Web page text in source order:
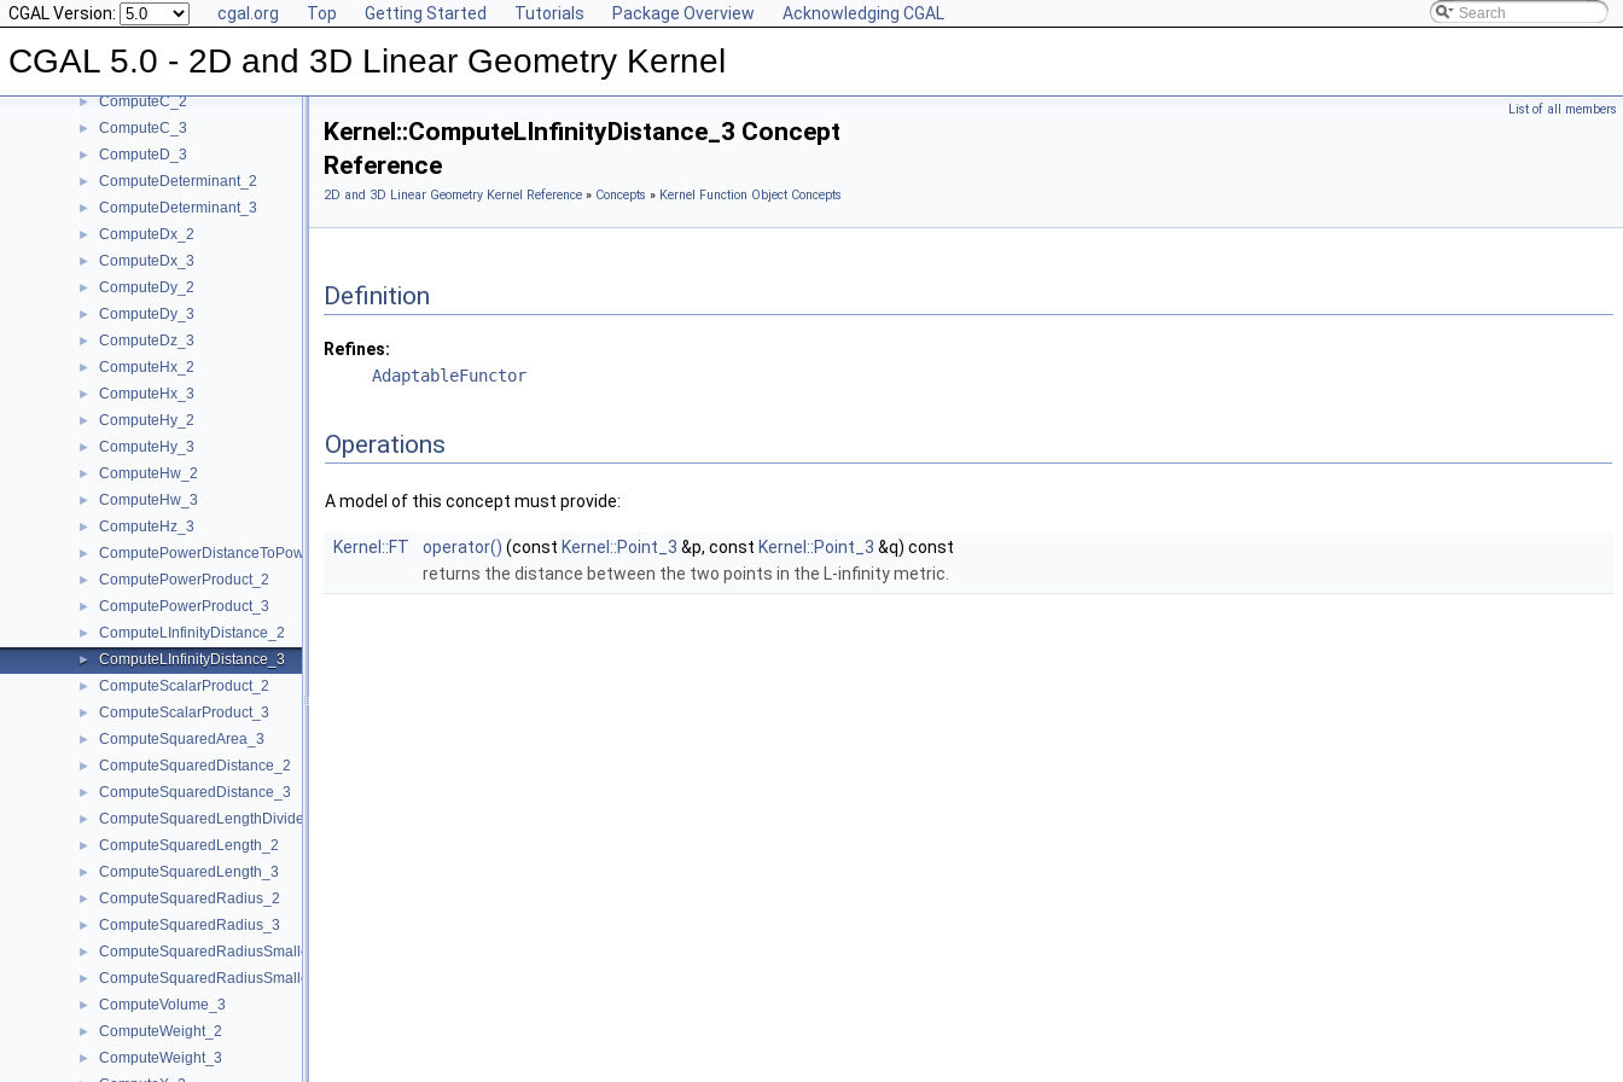
CGAL Version: cgal.org Top Getting Started Tutorials Package Overview Acknowledging CGAL
CGAL 5.0 - 2D and 3D Linear Geometry Kernel
► ComputeArea_3
► ComputeB_2
► ComputeB_3
► ComputeC_2
► ComputeC_3
► ComputeD_3
► ComputeDeterminant_2
► ComputeDeterminant_3
► ComputeDx_2
► ComputeDx_3
► ComputeDy_2
► ComputeDy_3
► ComputeDz_3
► ComputeHx_2
► ComputeHx_3
► ComputeHy_2
► ComputeHy_3
► ComputeHw_2
► ComputeHw_3
► ComputeHz_3
► ComputePowerDistanceToPowerSphere_3
► ComputePowerProduct_2
► ComputePowerProduct_3
► ComputeLInfinityDistance_2
► ComputeLInfinityDistance_3
► ComputeScalarProduct_2
► ComputeScalarProduct_3
► ComputeSquaredArea_3
► ComputeSquaredDistance_2
► ComputeSquaredDistance_3
► ComputeSquaredLengthDividedByPiSquare_3
► ComputeSquaredLength_2
► ComputeSquaredLength_3
► ComputeSquaredRadius_2
► ComputeSquaredRadius_3
► ComputeSquaredRadiusSmallestOrthogonalCircle_2
► ComputeSquaredRadiusSmallestOrthogonalSphere_3
► ComputeVolume_3
► ComputeWeight_2
► ComputeWeight_3
List of all members
Kernel::ComputeLInfinityDistance_3 Concept
Reference
2D and 3D Linear Geometry Kernel Reference » Concepts » Kernel Function Object Concepts
Definition
Refines:
AdaptableFunctor
Operations
A model of this concept must provide:
Kernel::FT operator() (const Kernel::Point_3 &p, const Kernel::Point_3 &q) const
returns the distance between the two points in the L-infinity metric.